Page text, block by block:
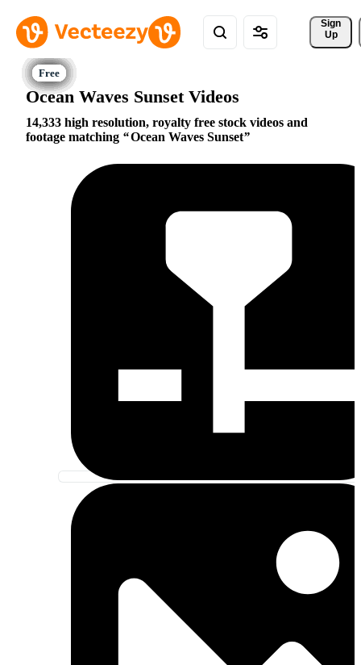
Sign
Up
Ocean Waves Sunset Videos
14,333 high resolution, royalty free stock videos and
footage matching
Ocean Waves Sunset